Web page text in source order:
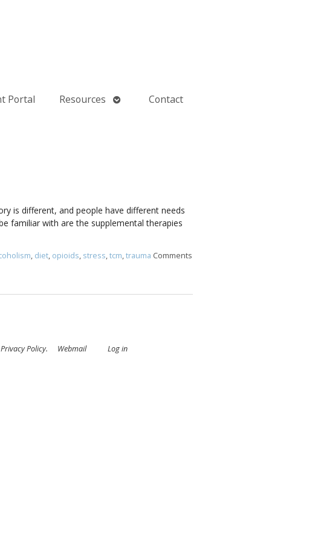
Portal Resources Open
Contact
is different, and people have different needs
familiar with are the supplemental therapies
, diet, opioids, stress,tcm,trauma Comments
Privacy Policy. Webmail Log in